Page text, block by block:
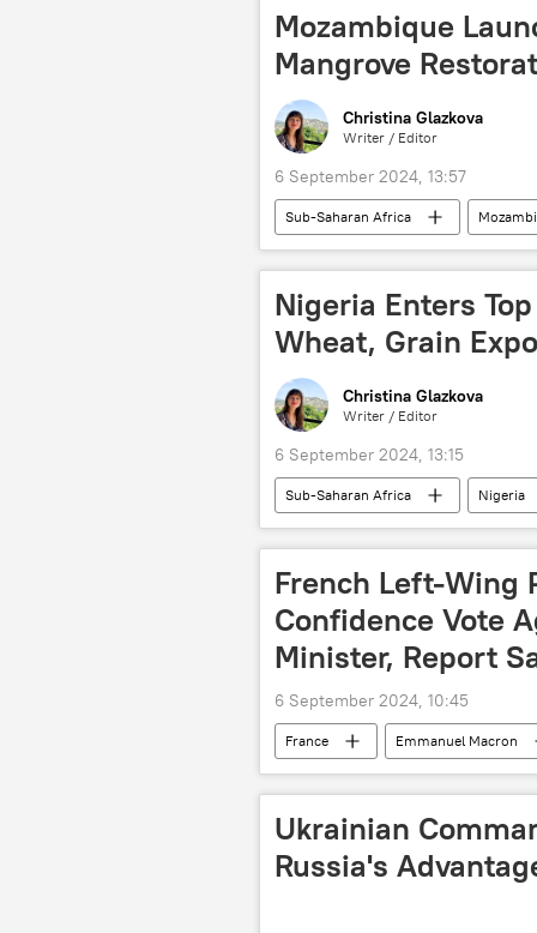
Mozambique
Mangrove
Christina Glazkova
Writer / Editor
6 September 2024, 13:57
Sub-Saharan Africa
Climate change
deforestation
Nigeria Enters
Wheat, Grain
Christina Glazkova
Writer / Editor
6 September 2024, 13:15
Sub-Saharan Africa Nigeria
agriculture
Southeast Asia
French Left-Wing
Confidence Vote
Minister, Report
6 September 2024, 10:45
France Emmanuel Macron
government
vote
Ukrainian
Russia's